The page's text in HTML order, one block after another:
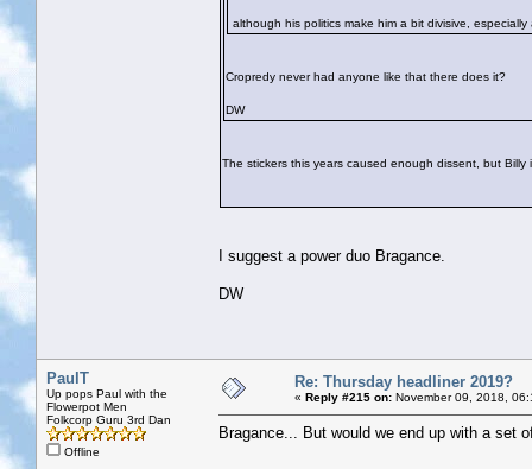
although his politics make him a bit divisive,
Cropredy never had anyone like that there does it?
DW
The stickers this years caused enough dissent, but
I suggest a power duo Bragance.
DW
PaulT
Up pops Paul with the
Flowerpot Men
Folkcorp Guru 3rd Dan
Offline
Re: Thursday headliner 2019?
« Reply #215 on: November 09, 2018,
Bragance... But would we end up with a set